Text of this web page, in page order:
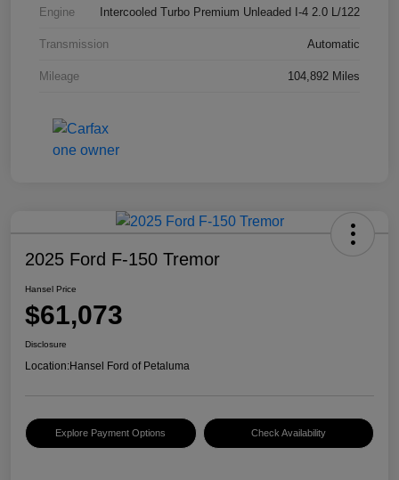
Engine Intercooled Turbo Premium Unleaded I-4 2.0 L/122
Transmission Automatic
Mileage 104,892 Miles
2025 Ford F-150 Tremor
Hansel Price
$61,073
Disclosure
Location:Hansel Ford of Petaluma
Explore Payment Options Check Availability